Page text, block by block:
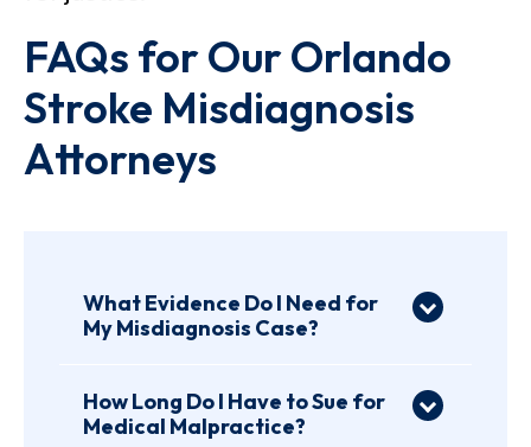
FAQs for Our Orlando
Stroke Misdiagnosis
Attorneys
What Evidence Do I Need for
My Misdiagnosis Case?
injury case. The stronger the
evidence, the stronger your
How Long Do I Have to Sue for
Medical Malpractice?